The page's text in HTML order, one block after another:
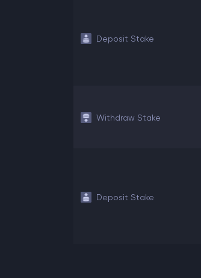
Deposit Stake
Withdraw Stake
Deposit Stake